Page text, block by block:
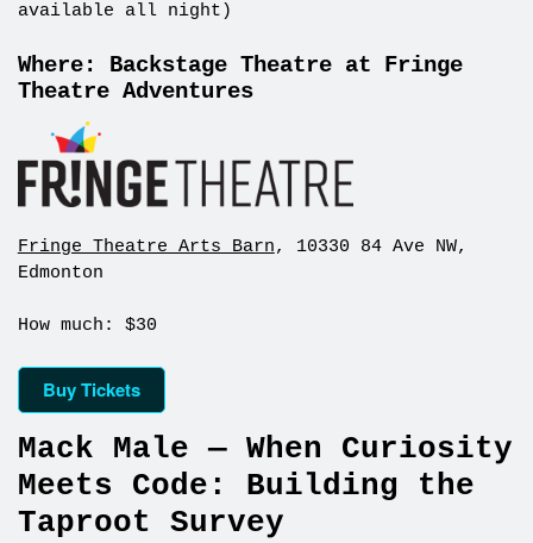
available all night)
Where: Backstage Theatre at Fringe
Theatre Adventures
Fringe Theatre Arts Barn, 10330 84 Ave NW,
Edmonton
How much: $30
Buy Tickets
Mack Male — When Curiosity
Meets Code: Building the
Taproot Survey